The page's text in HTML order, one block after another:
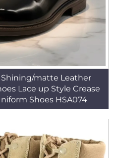
matte Leather
Lace up Style Crease
Shoes HSA074